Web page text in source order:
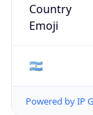
Country
Emoji
🇦🇷
Powered by IP